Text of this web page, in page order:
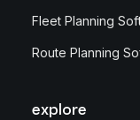
Fleet Planning
Route Planning
explore